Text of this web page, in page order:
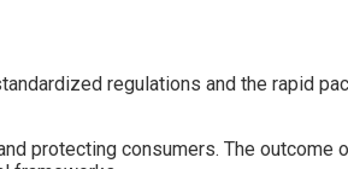
regulations and the rapid
protecting consumers. The